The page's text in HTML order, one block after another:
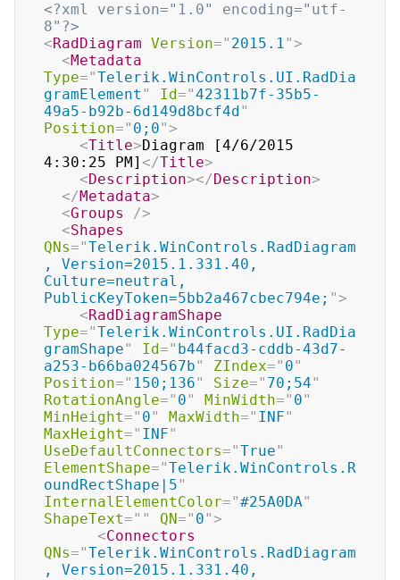
<?xml version="1.0" encoding="utf-
8"?>
<RadDiagram Version=" 2015.1">
<Metadata
Type="Telerik.WinControls.UI.RadDia
gramElement " Id="42311b7f-35b5-
49a5-b92b-6d149d8bcf4d"
Position=" 0;0">
<Title>Diagram [4/6/2015
4:30:25 PM] </Title>
<Description></Description>
</Metadata>
<Groups
/>
<Shapes
QNs="Telerik.WinControls.RadDiagram
, Version=2015.1.331.40,
Culture=neutral,
PublicKeyToken=5bb2a467cbec794e; ">
<RadDiagramShape
Type="Telerik.WinControls.UI.RadDia
gramShape" Id=" b44facd3-cddb-43d7-
a253-b66ba024567b" ZIndex=" 0"
Position=" 150;136" Size=" 70;54"
RotationAngle=" 0" MinWidth=" 0"
MinHeight=" 0" MaxWidth=" INF"
MaxHeight=" INF"
UseDefaultConnectors="True"
ElementShape="Telerik.WinControls.R
oundRectShape|5"
InternalElementColor="#25A0DA"
ShapeText=" " QN=" 0">
<Connectors
QNs="Telerik.WinControls.RadDiagram
, Version=2015.1.331.40,